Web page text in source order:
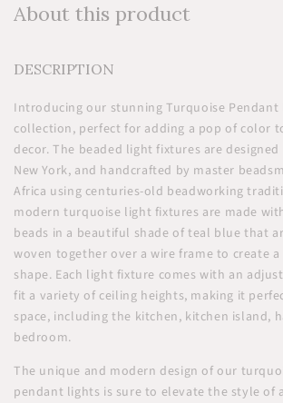
About this product
DESCRIPTION
Introducing our stunning Turquoise Pendant
collection, perfect for adding a pop of color
decor. The beaded light fixtures are
New York, and handcrafted by master
Africa using centuries-old beadworking
modern turquoise light fixtures are made
beads in a beautiful shade of teal blue that
woven together over a wire frame to create
shape. Each light fixture comes with an
fit a variety of ceiling heights, making it
space, including the kitchen, kitchen island,
bedroom.
The unique and modern design of our
pendant lights is sure to elevate the style of